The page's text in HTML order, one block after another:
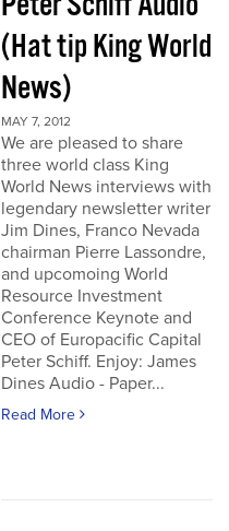
(Hat tip King World
News)
MAY 7, 2012
We are pleased to share
three world class King
World News interviews with
legendary newsletter writer
Jim Dines, Franco Nevada
chairman Pierre Lassondre,
and upcomoing World
Resource Investment
Conference Keynote and
CEO of Europacific Capital
Peter Schiff. Enjoy: James
Dines Audio - Paper...
Read More